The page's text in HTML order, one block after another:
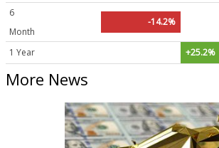
6
Month
-14.2%
1 Year +25.2%
More News